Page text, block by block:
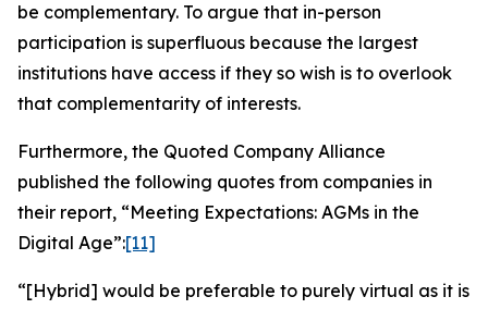
be complementary. To argue that in-person
participation is superfluous because the largest
institutions have access if they so wish is to overlook
that complementarity of interests.
Furthermore, the Quoted Company Alliance
published the following quotes from companies in
their report, “Meeting Expectations: AGMs in the
Digital Age”:[11]
“[Hybrid] would be preferable to purely virtual as it is